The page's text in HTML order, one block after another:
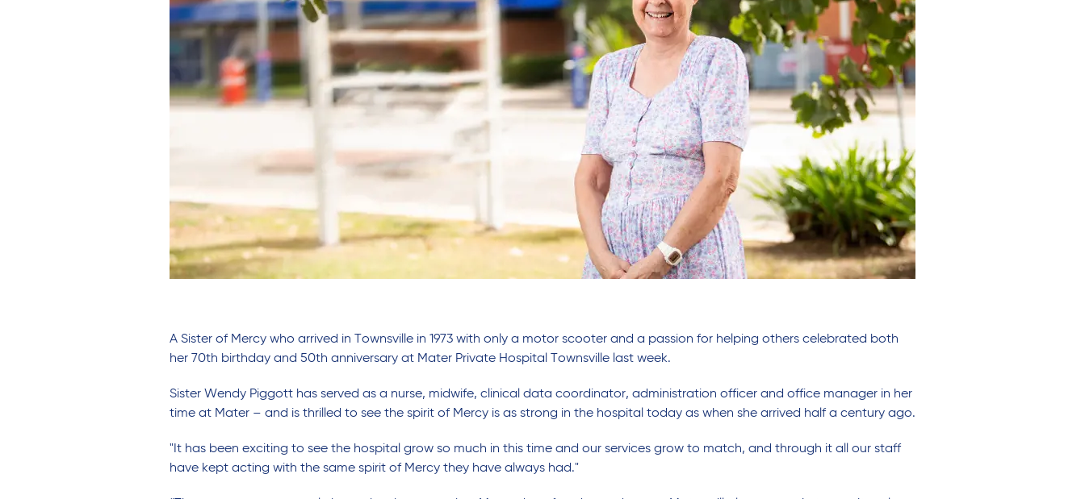
A Sister of Mercy who arrived in Townsville in 1973 with only a motor scooter and a passion for helping others celebrated both
her 70th birthday and 50th anniversary at Mater Private Hospital Townsville last week.
Sister Wendy Piggott has served as a nurse, midwife, clinical data coordinator, administration officer and office manager in her
time at Mater – and is thrilled to see the spirit of Mercy is as strong in the hospital today as when she arrived half a century ago.
"It has been exciting to see the hospital grow so much in this time and our services grow to match, and through it all our staff
have kept acting with the same spirit of Mercy they have always had."